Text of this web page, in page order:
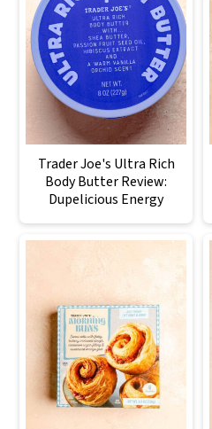
Trader Joe's Ultra Rich
Body Butter Review:
Dupelicious Energy